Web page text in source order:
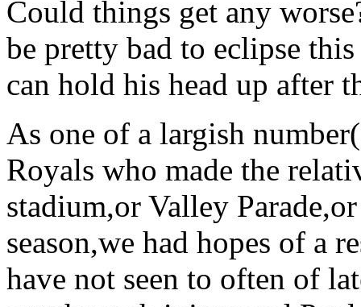
Could things get any
be pretty bad to eclipse
can hold his head up after
As one of a largish
Royals who made the
stadium,or Valley
season,we had hopes of a
have not seen to often of